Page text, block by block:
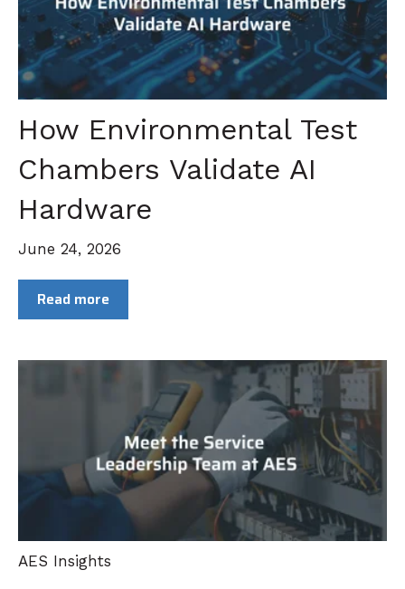
How Environmental Test
Chambers Validate AI
Hardware
June 24, 2026
Read more
AES Insights